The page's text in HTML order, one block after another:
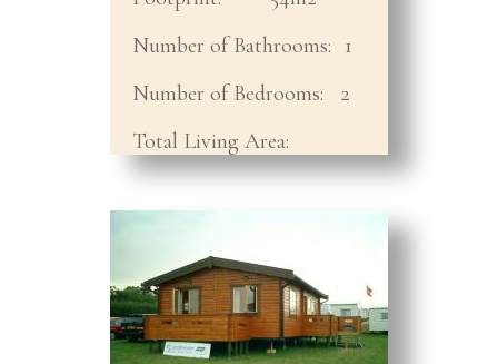
Number of Bathrooms: 1
Number of Bedrooms:
2
Total Living Area: